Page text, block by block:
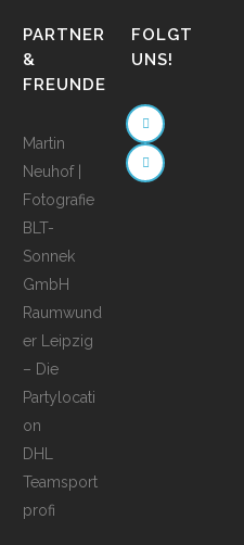
PARTNER
&
FREUNDE
Martin
Neuhof |
Fotografie
BLT-
Sonnek
GmbH
Raumwund
er Leipzig
– Die
Partylocati
on
DHL
Teamsport
profi
FOLGT
UNS!